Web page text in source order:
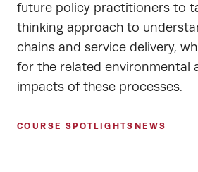
future policy practitioners to
thinking approach to
chains and service delivery,
for the related environmental
impacts of these processes.
COURSE SPOTLIGHTS NEWS